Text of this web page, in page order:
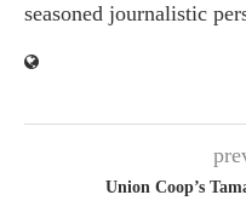
seasoned journalistic
Union Coop’s